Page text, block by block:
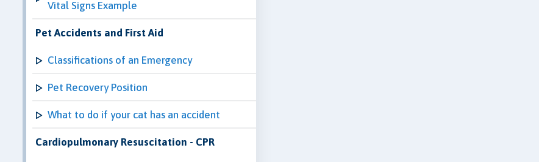
Vital Signs Example
Pet Accidents and First Aid
Classifications of an Emergency
Pet Recovery Position
What to do if your cat has an accident
Cardiopulmonary Resuscitation - CPR